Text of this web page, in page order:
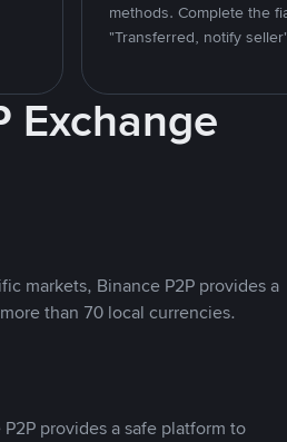
methods. Complete the
"Transferred, notify
Exchange
markets, Binance P2P provides a
than 70 local currencies.
provides a safe platform to